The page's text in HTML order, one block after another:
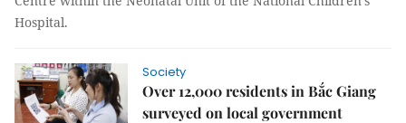
Hospital.
Society
Over 12,000 residents in Bắc Giang
surveyed on local government